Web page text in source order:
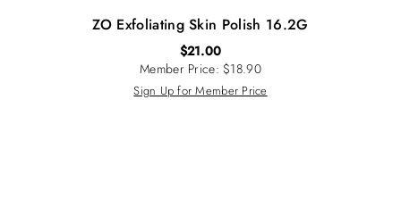
ZO Exfoliating Skin Polish 16.2G
$21.00
Member Price: $18.90
Sign Up for Member Price